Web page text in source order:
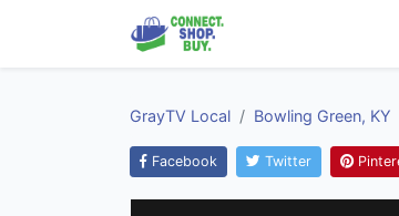
GrayTV Local Bowling Green, KY
Facebook Twitter